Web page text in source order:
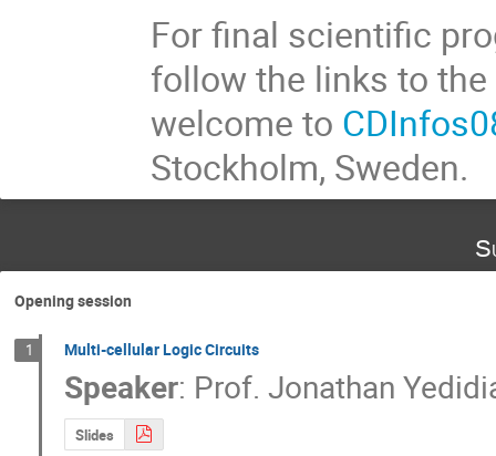
For final scientific
follow the links to
welcome to
Stockholm, Sweden.
Opening session
1 Multi-cellular Logic Circuits
Speaker: Prof. Jonathan
Slides